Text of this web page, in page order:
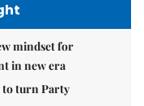
mindset for
in new era
to turn Party